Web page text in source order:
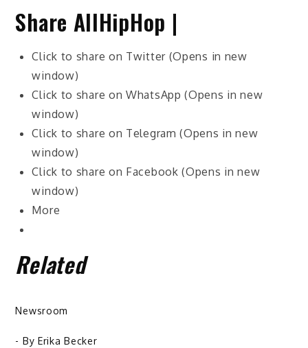
Share AllHipHop |
Click to share on Twitter (Opens in new
window)
Click to share on WhatsApp (Opens in new
window)
Click to share on Telegram (Opens in new
window)
Click to share on Facebook (Opens in new
window)
More
Related
Newsroom
- By Erika Becker